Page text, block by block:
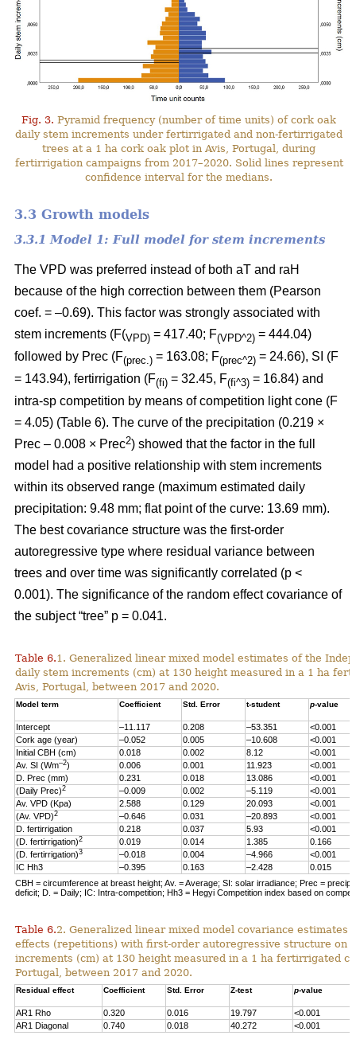
Fig. 3. Pyramid frequency (number of time units) of cork oak
daily stem increments under fertirrigated and non-fertirrigated
trees at a 1 ha cork oak plot in Avis, Portugal, during
fertirrigation campaigns from 2017–2020. Solid lines represent
confidence interval for the medians.
3.3 Growth models
3.3.1 Model 1: Full model for stem increments
The VPD was preferred instead of both aT and raH
because of the high correction between them (Pearson
coef. = –0.69). This factor was strongly associated with
stem increments (F(VPD) = 417.40; F(VPD^2) = 444.04)
followed by Prec (F(prec.) = 163.08; F(prec^2) = 24.66), SI (F
= 143.94), fertirrigation (F(fi) = 32.45, F(fi^3) = 16.84) and
intra-sp competition by means of competition light cone (F
= 4.05) (Table 6). The curve of the precipitation (0.219 ×
Prec – 0.008 × Prec2) showed that the factor in the full
model had a positive relationship with stem increments
within its observed range (maximum estimated daily
precipitation: 9.48 mm; flat point of the curve: 13.69 mm).
The best covariance structure was the first-order
autoregressive type where residual variance between
trees and over time was significantly correlated (p <
0.001). The significance of the random effect covariance of
the subject “tree” p = 0.041.
Table 6.1. Generalized linear mixed model estimates of the
daily stem increments (cm) at 130 height measured in a 1 ha
Avis, Portugal, between 2017 and 2020.
Model term Coefficient Std. Error t-student p-value
Intercept –11.117 0.208 –53.351
<0.001
Cork age (year)
–0.052 0.005 –10.608
<0.001
Initial CBH (cm)
0.018 0.002 8.12
<0.001
Av. SI (Wm–2) 0.006 0.001 11.923
<0.001
D. Prec (mm)
0.231 0.018 13.086
<0.001
(Daily Prec)2 –0.009 0.002 –5.119
<0.001
Av. VPD (Kpa)
2.588 0.129 20.093
<0.001
(Av. VPD)2 –0.646 0.031 –20.893
<0.001
D. fertirrigation
0.218 0.037 5.93
<0.001
(D. fertirrigation)2 0.019 0.014 1.385
0.166
(D. fertirrigation)3 –0.018 0.004 –4.966
<0.001
IC Hh3
–0.395 0.163 –2.428
0.015
CBH = circumference at breast height; Av. = Average; SI: solar irradiance; Prec =
deficit; D. = Daily; IC: Intra-competition; Hh3 = Hegyi Competition index based on
Table 6.2. Generalized linear mixed model covariance estimates
effects (repetitions) with first-order autoregressive structure on
increments (cm) at 130 height measured in a 1 ha fertirrigated
Portugal, between 2017 and 2020.
Residual effect Coefficient Std. Error Z-test p-value
AR1 Rho 0.320 0.016 19.797
<0.001
AR1 Diagonal
0.740 0.018 40.272 <0.001